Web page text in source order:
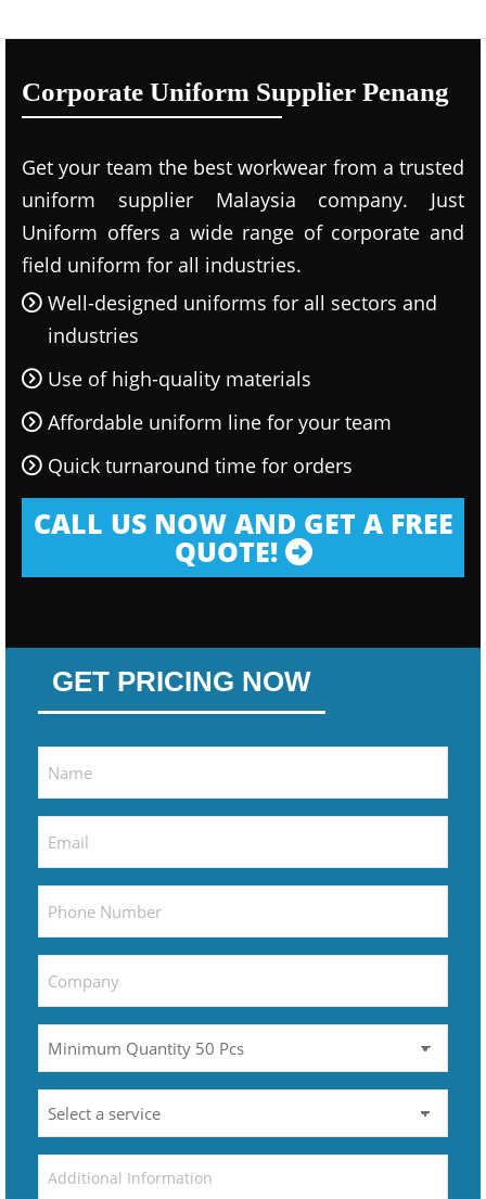
Corporate Uniform Supplier Penang
Get your team the best workwear from a trusted
uniform supplier Malaysia company. Just
Uniform offers a wide range of corporate and
field uniform for all industries.
Well-designed uniforms for all sectors and
industries
Use of high-quality materials
Affordable uniform line for your team
Quick turnaround time for orders
CALL US NOW AND GET A FREE
QUOTE!
GET PRICING NOW